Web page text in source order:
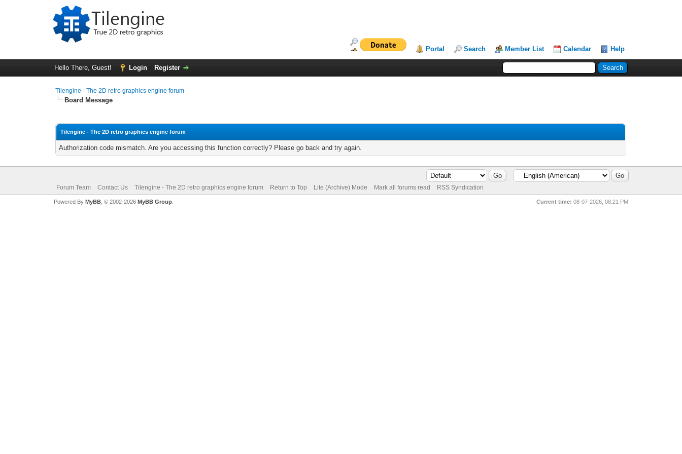
Portal Search Member List Calendar Help
Hello There, Guest! Login Register
Tilengine - The 2D retro graphics engine forum
Board Message
Tilengine - The 2D retro graphics engine forum
Authorization code mismatch. Are you accessing this function correctly? Please go back and try again.
Forum Team Contact Us Tilengine - The 2D retro graphics engine forum Return to Top Lite (Archive) Mode Mark all forums read RSS Syndication
Current time: 08-07-2026, 08:21 PM
Powered By MyBB, © 2002-2026 MyBB Group.